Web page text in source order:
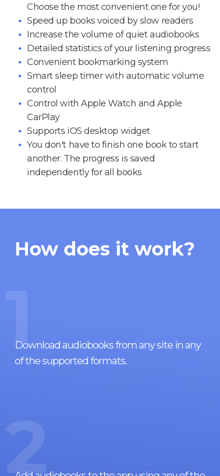
Choose the most convenient one for you!
Speed up books voiced by slow readers
Increase the volume of quiet audiobooks
Detailed statistics of your listening progress
Convenient bookmarking system
Smart sleep timer with automatic volume
control
Control with Apple Watch and Apple
CarPlay
Supports iOS desktop widget
You don't have to finish one book to start
another. The progress is saved
independently for all books
How does it work?
1
Download audiobooks from any site in any
of the supported formats.
2